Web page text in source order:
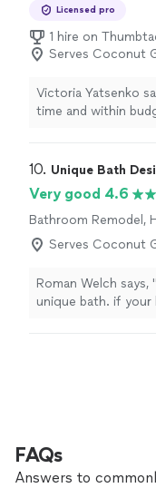
Licensed pro
1 hire on
Serves Coconut
Victoria Yatsenko
time and within
10. Unique Bath
Very good 4.6
Bathroom Remodel,
Serves Coconut
Roman Welch says, "
unique bath. if
FAQs
Answers to